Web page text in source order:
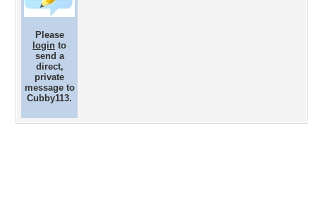
Please
login to
send a
direct,
private
message to
Cubby113.